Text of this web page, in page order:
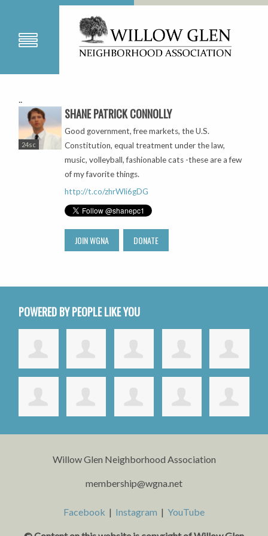
..
24sc
SHANE PATRICK CONNOLLY
Good government, free markets, the U.S.
Constitution, equal treatment under the law,
music, volleyball, fashionable cats -these are a few
of my favorite things.
http://t.co/zhrWli6gDG
JOIN WGNA DONATE
POWERED BY PEOPLE LIKE YOU
Willow Glen Neighborhood Association
membership@wgna.net
Facebook | Instagram | YouTube